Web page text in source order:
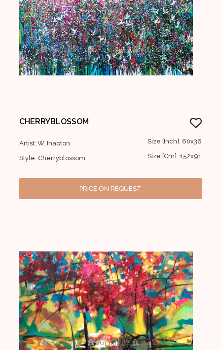
CHERRYBLOSSOM
Artist: W. Inaoton
Style: Cherryblossom
Size [Inch]: 60x36
Size [Cm]: 152x91
PRICE ON REQUEST